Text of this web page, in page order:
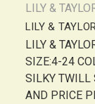
LILY &
LILY &
LILY &
SIZE:4-24
SILKY TWILL
AND PRICE